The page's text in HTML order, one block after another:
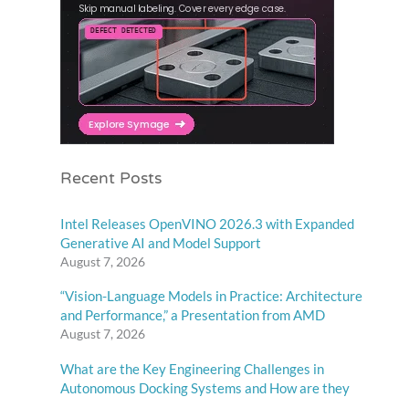
Recent Posts
Intel Releases OpenVINO 2026.3 with Expanded
Generative AI and Model Support
August 7, 2026
“Vision-Language Models in Practice: Architecture
and Performance,” a Presentation from AMD
August 7, 2026
What are the Key Engineering Challenges in
Autonomous Docking Systems and How are they